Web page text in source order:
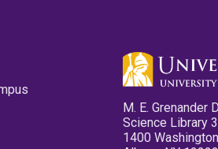
M. E. Grenander
Science Library
1400